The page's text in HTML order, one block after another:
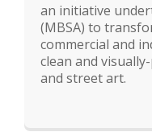
an initiative
(MBSA) to
commercial and
clean and
and street art.